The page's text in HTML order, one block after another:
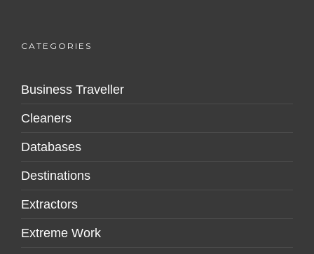
CATEGORIES
Business Traveller
Cleaners
Databases
Destinations
Extractors
Extreme Work